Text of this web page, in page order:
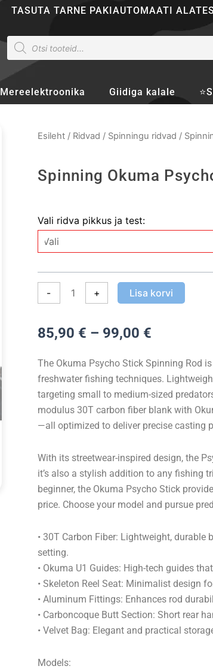
TASUTA TARNE PAKIAUTOMAATI
Products
search
Mereelektroonika Giidiga kalale
Esileht/ Ridvad / Spinningu ridvad /
Spinning Okuma
Vali ridva pikkus ja test:
-
Okuma
Psycho
kogus
+
Lisa korvi
85,90 € – 99,00 €
kuni
99,00 €
The Okuma Psycho Stick Spinning Rod
freshwater fishing techniques.
targeting small to medium-sized
modulus 30T carbon fiber blank with
—all optimized to deliver precise casting
With its streetwear-inspired design, the
it’s also a stylish addition to any fishing
beginner, the Okuma Psycho Stick
price. Choose your model and pursue
• 30T Carbon Fiber: Lightweight,
setting.
• Okuma U1 Guides: High-tech guides
• Skeleton Reel Seat: Minimalist design
• Aluminum Fittings: Enhances rod
• Carboncoque Butt Section: Short rear
• Velvet Bag: Elegant and practical
Models: